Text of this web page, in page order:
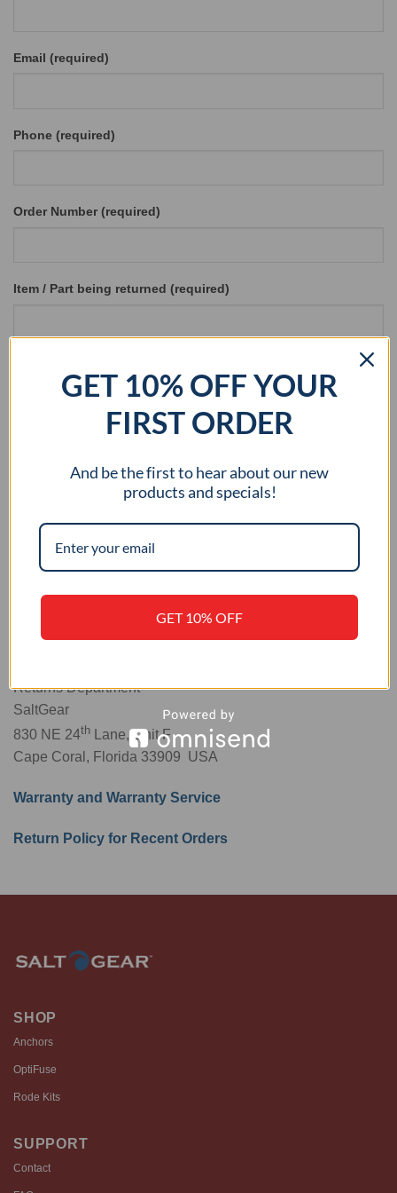
Email (required)
Phone (required)
Order Number (required)
Item / Part being returned (required)
Alternative:
the Product, in either its original packaging or packaging
providing an equal degree of protection, to the SaltGear
Returns Department
SaltGear
830 NE 24th
Lane, Unit F
Cape Coral, Florida 33909 USA
Warranty and Warranty Service
Return Policy for Recent Orders
SHOP
Anchors
OptiFuse
Rode Kits
SUPPORT
Contact
GET 10% OFF YOUR
FIRST ORDER
And be the first to hear about our new
products and specials!
GET 10% OFF